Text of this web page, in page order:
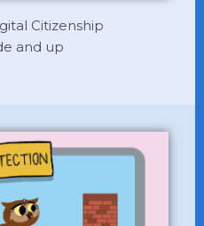
Citizenship
and up